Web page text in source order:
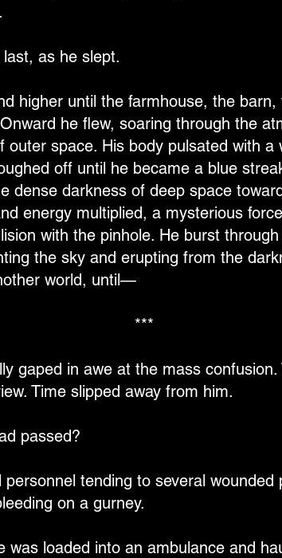
as he slept.
higher until the farmhouse, the
he flew, soaring through the
outer space. His body pulsated with a
off until he became a blue
dense darkness of deep space
energy multiplied, a mysterious
with the pinhole. He burst
the sky and erupting from the
world, until—
***
gaped in awe at the mass
Time slipped away from him.
passed?
tending to several
on a gurney.
was loaded into an ambulance and